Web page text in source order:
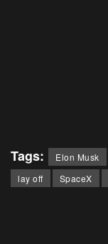
Tags: Elon Musk
lay off
SpaceX